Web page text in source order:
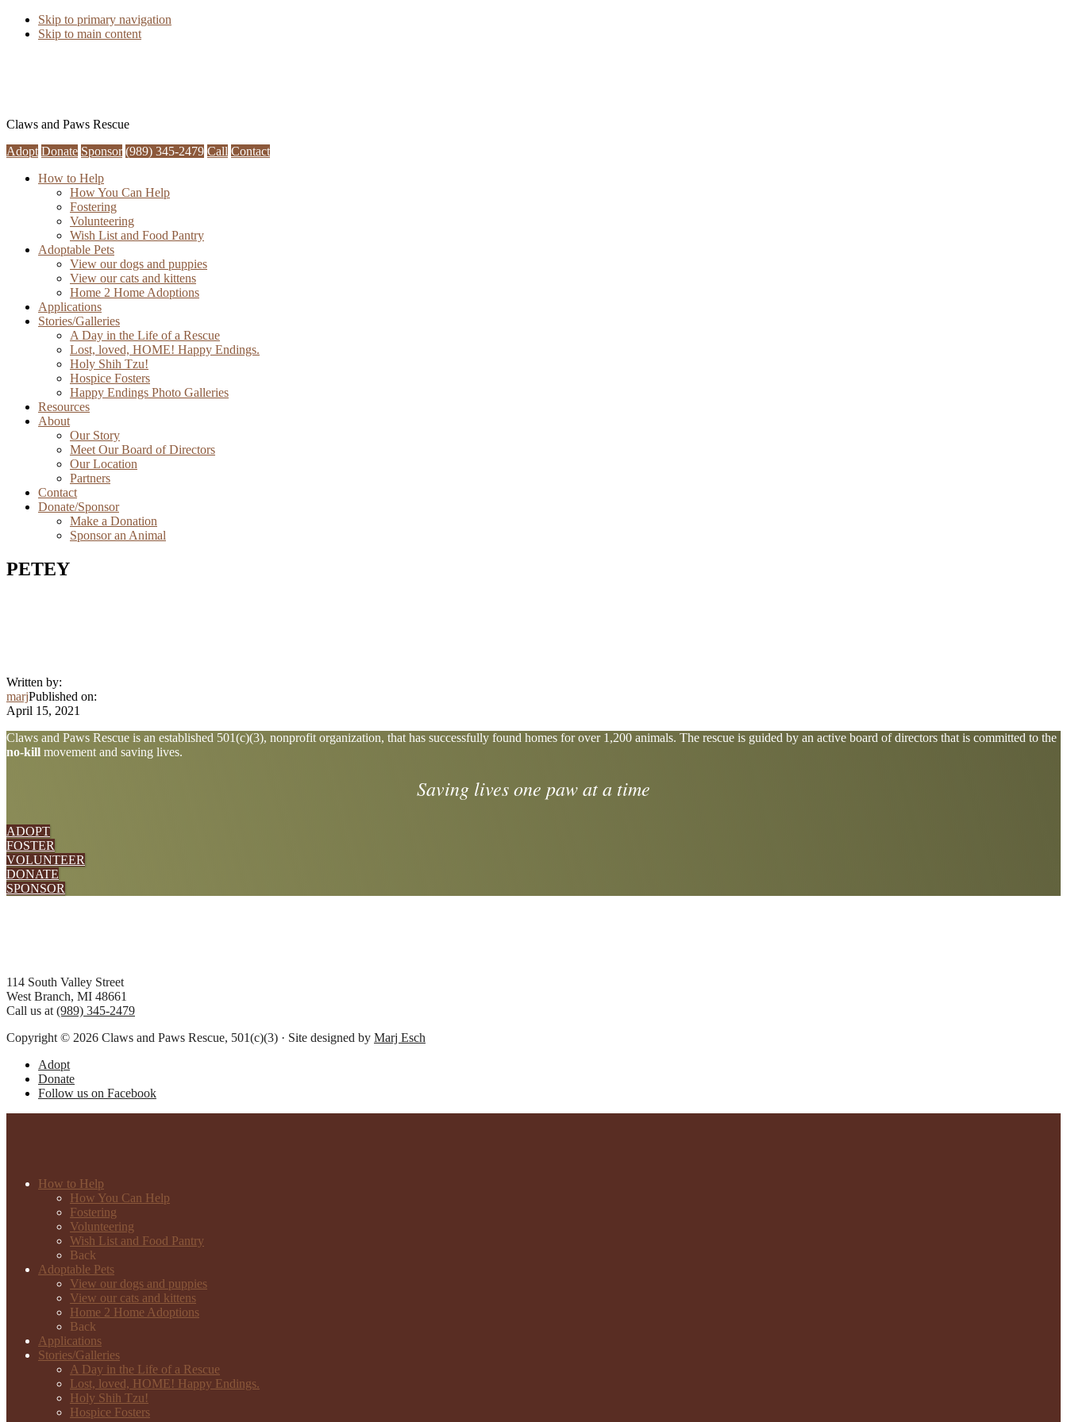
Skip to primary navigation
Skip to main content
Claws and Paws Rescue
Adopt Donate Sponsor (989) 345-2479 Call Contact
How to Help
How You Can Help
Fostering
Volunteering
Wish List and Food Pantry
Adoptable Pets
View our dogs and puppies
View our cats and kittens
Home 2 Home Adoptions
Applications
Stories/Galleries
A Day in the Life of a Rescue
Lost, loved, HOME! Happy Endings.
Holy Shih Tzu!
Hospice Fosters
Happy Endings Photo Galleries
Resources
About
Our Story
Meet Our Board of Directors
Our Location
Partners
Contact
Donate/Sponsor
Make a Donation
Sponsor an Animal
PETEY
Written by:
marjPublished on:
April 15, 2021
Explore
more
Claws and Paws Rescue is an established 501(c)(3), nonprofit organization, that has successfully found homes for over 1,200 animals. The rescue is guided by an active board of directors that is committed to the
no-kill movement and saving lives.
Saving lives one paw at a time
ADOPT
FOSTER
VOLUNTEER
DONATE
SPONSOR
Footer
114 South Valley Street
West Branch, MI 48661
Call us at (989) 345-2479
Copyright © 2026 Claws and Paws Rescue, 501(c)(3) · Site designed by Marj Esch
Adopt
Donate
Follow us on Facebook
How to Help
How You Can Help
Fostering
Volunteering
Wish List and Food Pantry
Back
Adoptable Pets
View our dogs and puppies
View our cats and kittens
Home 2 Home Adoptions
Back
Applications
Stories/Galleries
A Day in the Life of a Rescue
Lost, loved, HOME! Happy Endings.
Holy Shih Tzu!
Hospice Fosters